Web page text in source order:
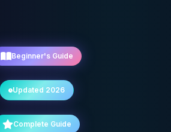
Beginner's Guide
Updated 2026
Complete Guide